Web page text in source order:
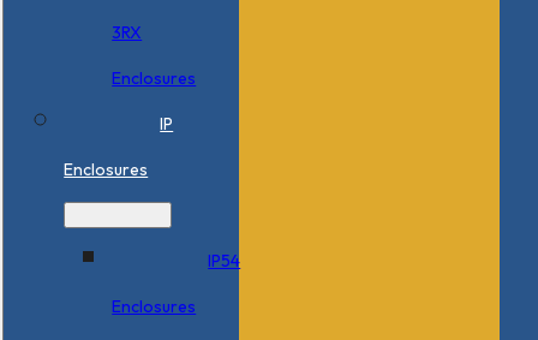
3RX
Enclosures
IP
Enclosures
IP54
Enclosures